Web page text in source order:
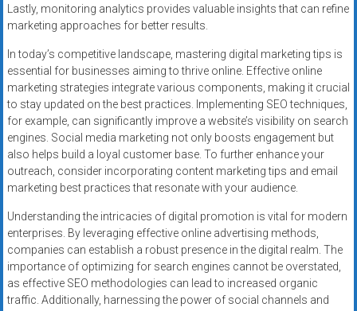
Lastly, monitoring analytics provides valuable insights that can refine
marketing approaches for better results.
In today’s competitive landscape, mastering digital marketing tips is
essential for businesses aiming to thrive online. Effective online
marketing strategies integrate various components, making it crucial
to stay updated on the best practices. Implementing SEO techniques,
for example, can significantly improve a website’s visibility on search
engines. Social media marketing not only boosts engagement but
also helps build a loyal customer base. To further enhance your
outreach, consider incorporating content marketing tips and email
marketing best practices that resonate with your audience.
Understanding the intricacies of digital promotion is vital for modern
enterprises. By leveraging effective online advertising methods,
companies can establish a robust presence in the digital realm. The
importance of optimizing for search engines cannot be overstated,
as effective SEO methodologies can lead to increased organic
traffic. Additionally, harnessing the power of social channels and